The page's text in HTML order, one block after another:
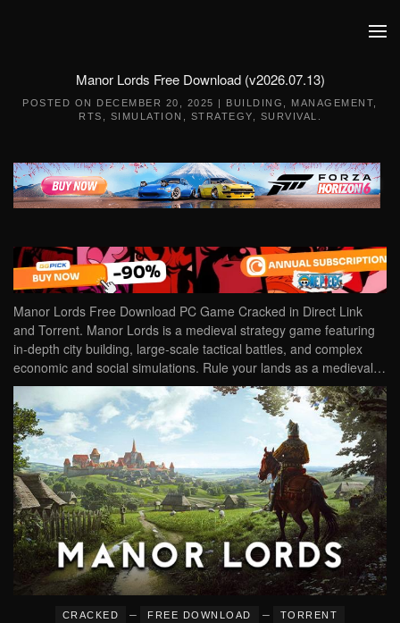
Manor Lords Free Download (v2026.07.13)
POSTED ON DECEMBER 20, 2025 | BUILDING MANAGEMENT
RTS
SIMULATION STRATEGY SURVIVAL
Manor Lords Free Download PC Game Cracked in Direct Link
and Torrent. Manor Lords is a medieval strategy game featuring
in-depth city building, large-scale tactical battles, and complex
economic and social simulations. Rule your lands as a medieval…
CRACKED – FREE DOWNLOAD – TORRENT